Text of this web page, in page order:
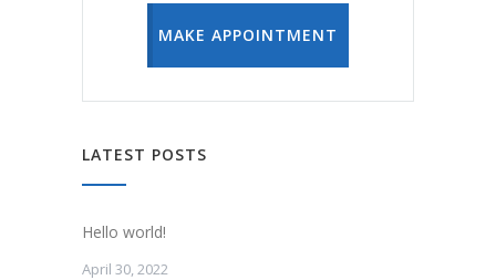
MAKE APPOINTMENT
LATEST POSTS
Hello world!
April 30, 2022